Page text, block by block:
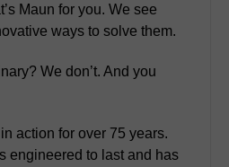
Maun for you. We see
ways to solve them.
We don’t. And you
action for over 75 years.
engineered to last and has